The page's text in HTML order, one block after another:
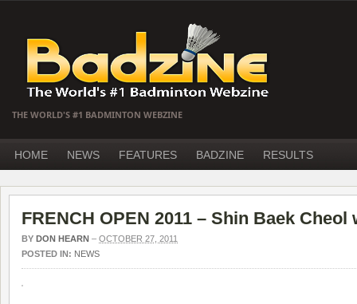
THE WORLD'S #1 BADMINTON WEBZINE
HOME NEWS FEATURES BADZINE RESULTS
FRENCH OPEN 2011 – Shin Baek
BY DON HEARN – OCTOBER 27, 2011
POSTED IN: NEWS